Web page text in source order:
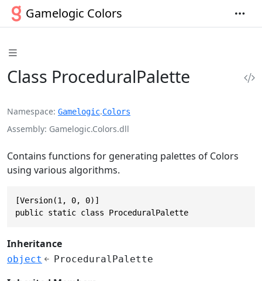
Gamelogic Colors
Class ProceduralPalette
Namespace Gamelogic.Colors
Assembly Gamelogic.Colors.dll
Contains functions for generating palettes of Colors
using various algorithms.
[Version(1, 0, 0)]
public static class ProceduralPalette
Inheritance
object ProceduralPalette